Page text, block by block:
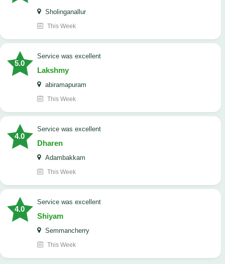
Sholinganallur
This Week
5.0
service was excellent
Lakshmy
abiramapuram
This Week
4.0
service was excellent
Dharen
Adambakkam
This Week
4.0
service was excellent
Shiyam
Semmancherry
This Week